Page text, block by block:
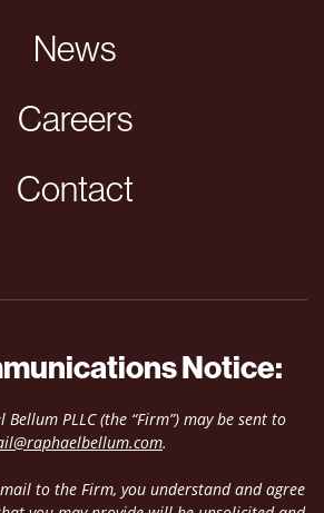
News
Careers
Contact
Notice:
PLLC (the “Firm”) may be sent to
.
to the Firm, you understand and agree